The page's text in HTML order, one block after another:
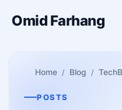
Omid Farhang
Home Blog
POSTS